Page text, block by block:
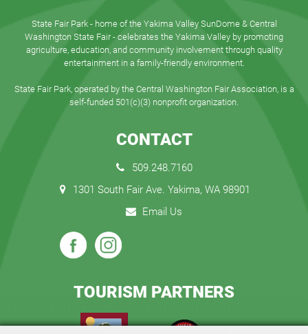
State Fair Park - home of the Yakima Valley SunDome & Central
Washington State Fair - celebrates the Yakima Valley by promoting
agriculture, education, and community involvement through quality
entertainment in a family-friendly environment.
State Fair Park, operated by the Central Washington Fair Association, is a
self-funded 501(c)(3) nonprofit organization.
CONTACT
509.248.7160
1301 South Fair Ave. Yakima, WA 98901
Email Us
TOURISM PARTNERS